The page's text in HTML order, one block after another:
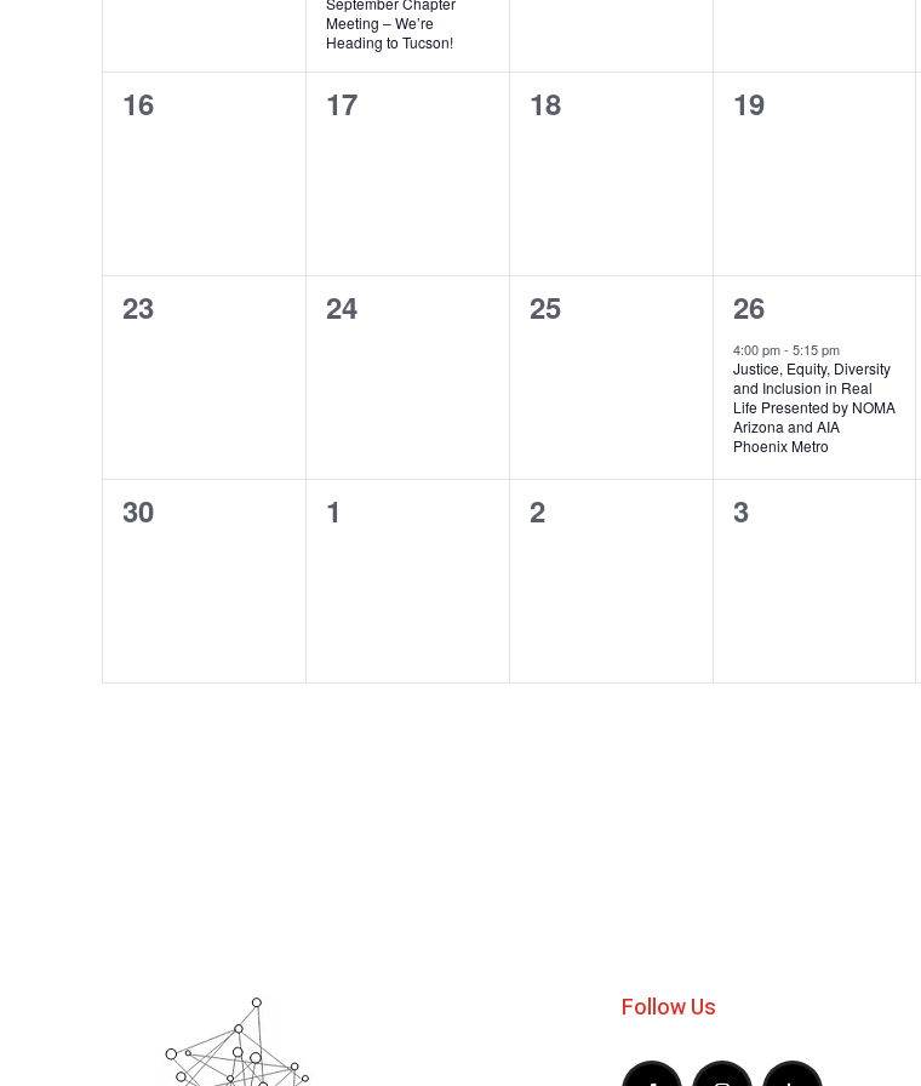
Meeting – We’re
Heading to Tucson!
0
16
0
17
0
18
0
19
0
23
0
24
0
25
1
event,
26
4:00 pm- 5:15 pm
Justice, Equity, Diversity
and Inclusion in Real
Life Presented by NOMA
Arizona and AIA
Phoenix Metro
0
30
0
1
0
2
0
3
Follow Us